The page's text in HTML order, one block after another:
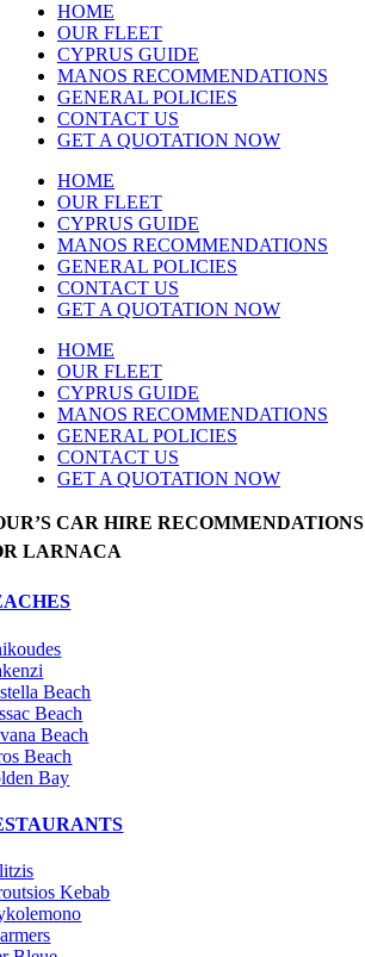
HOME
OUR FLEET
CYPRUS GUIDE
MANOS RECOMMENDATIONS
GENERAL POLICIES
CONTACT US
GET A QUOTATION NOW
HOME
OUR FLEET
CYPRUS GUIDE
MANOS RECOMMENDATIONS
GENERAL POLICIES
CONTACT US
GET A QUOTATION NOW
HOME
OUR FLEET
CYPRUS GUIDE
MANOS RECOMMENDATIONS
GENERAL POLICIES
CONTACT US
GET A QUOTATION NOW
CAR HIRE RECOMMENDATIONS
LARNACA
Beach
Beach
Beach
Beach
Bay
Kebab